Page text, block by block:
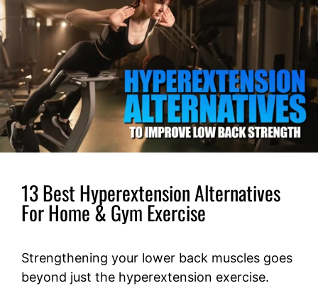
13 Best Hyperextension Alternatives
For Home & Gym Exercise
Strengthening your lower back muscles goes
beyond just the hyperextension exercise.